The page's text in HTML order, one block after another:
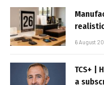
6 August
TCS+ |
a